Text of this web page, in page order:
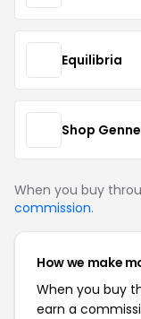
Equilibria
Shop
When you buy
commission.
How we make
When you buy
earn a